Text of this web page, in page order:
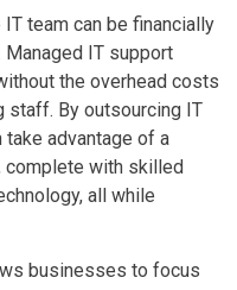
team can be financially
IT support
the overhead costs
staff. By outsourcing IT
advantage of a
complete with skilled
all while
businesses to focus